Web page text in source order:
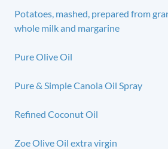
Potatoes, mashed, prepared from
whole milk and margarine
Pure Olive Oil
Pure & Simple Canola Oil Spray
Refined Coconut Oil
Zoe Olive Oil extra virgin